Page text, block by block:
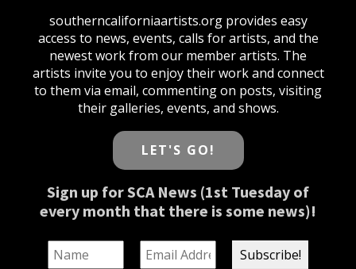
southerncaliforniaartists.org provides easy
access to news, events, calls for artists, and the
newest work from our member artists. The
artists invite you to enjoy their work and connect
to them via email, commenting on posts, visiting
their galleries, events, and shows.
LET'S GO!
Sign up for SCA News (1st Tuesday of
every month that there is some news)!